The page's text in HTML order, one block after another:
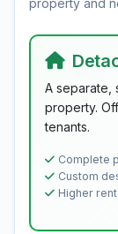
property and
A separate,
property.
tenants.
Complete
Custom
Higher